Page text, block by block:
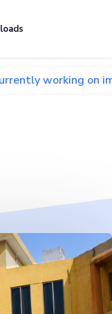
on improving our